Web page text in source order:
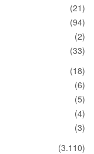
(21)
(94)
(2)
(33)
(18)
(6)
(5)
(4)
(3)
(3.110)